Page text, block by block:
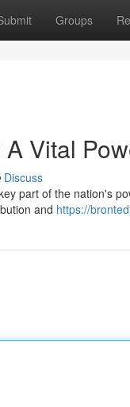
Groups
Vital
Discuss
part of the nation's
and https://